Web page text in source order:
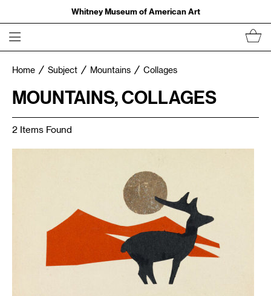
Whitney Museum of American Art
Home Subject Mountains Collages
MOUNTAINS, COLLAGES
2 Items Found